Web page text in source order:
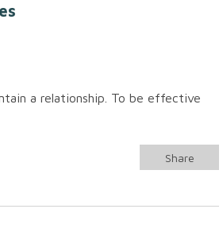
a relationship. To be effective
Share